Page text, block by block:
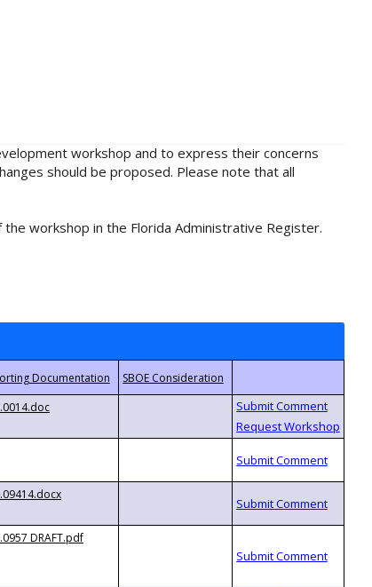
workshop and to express their concerns
should be proposed. Please note that all
workshop in the Florida Administrative Register.
DRAFT.pdf